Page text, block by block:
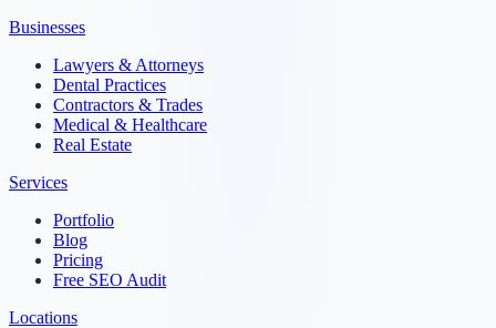
Businesses
Lawyers & Attorneys
Dental Practices
Contractors & Trades
Medical & Healthcare
Real Estate
Services
Portfolio
Blog
Pricing
Free SEO Audit
Locations